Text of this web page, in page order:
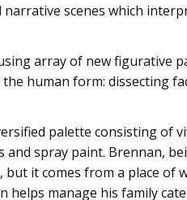
scenes which
array of new figurative
human form: dissecting
palette consisting of
spray paint. Brennan,
it comes from a place of
manage his family